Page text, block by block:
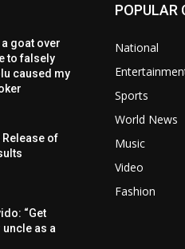
goat over
to falsely
caused my
Release of
“Get
as a
POPULAR
National
Sports
World News
Music
Video
Fashion